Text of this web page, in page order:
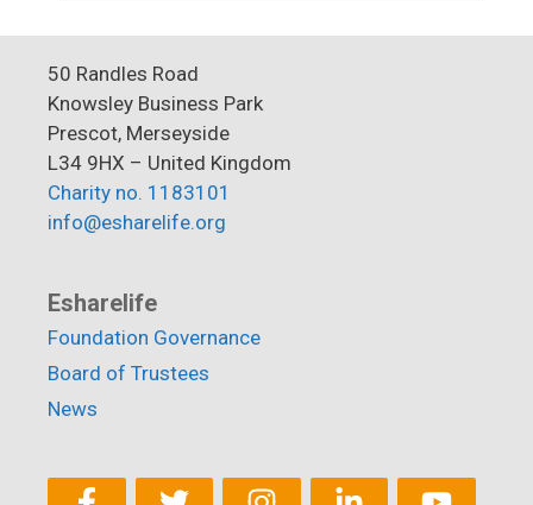
50 Randles Road
Knowsley Business Park
Prescot, Merseyside
L34 9HX – United Kingdom
Charity no. 1183101
info@esharelife.org
Esharelife
Foundation Governance
Board of Trustees
News